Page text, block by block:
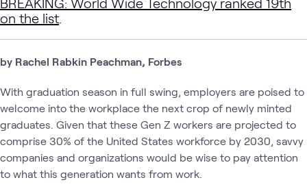
on the list.
by Rachel Rabkin Peachman, Forbes
With graduation season in full swing, employers are poised to
welcome into the workplace the next crop of newly minted
graduates. Given that these Gen Z workers are projected to
comprise 30% of the United States workforce by 2030, savvy
companies and organizations would be wise to pay attention
to what this generation wants from work.